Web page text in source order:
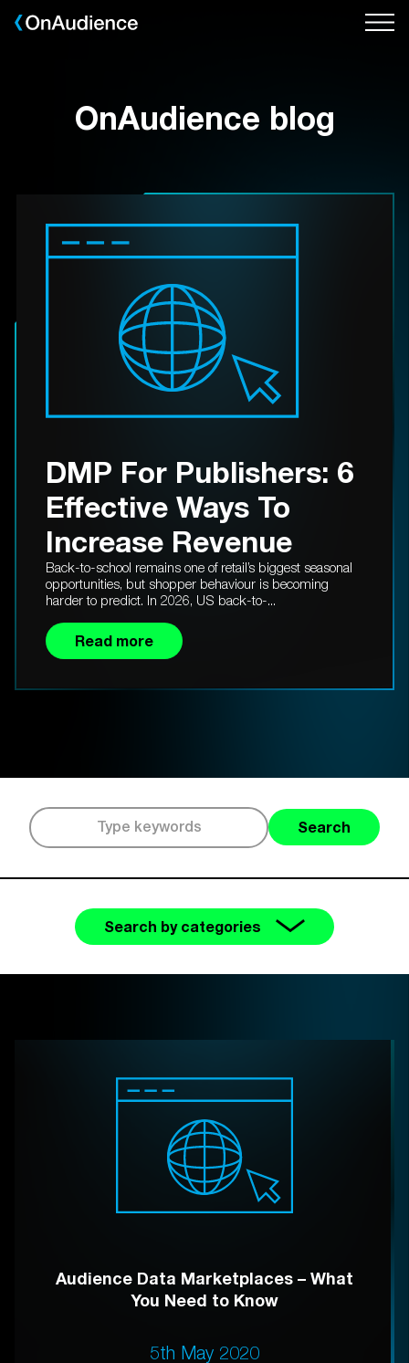
Skip
OnAudience blog
DMP For Publishers: 6
Effective Ways To
Increase Revenue
Back-to-school remains one of retail’s biggest seasonal
opportunities, but shopper behaviour is becoming
harder to predict. In 2026, US back-to-...
Read more
Search
Search by categories
Audience Data Marketplaces – What
You Need to Know
5th May 2020